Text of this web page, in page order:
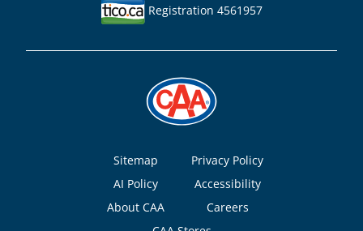
Registration 4561957
Footer
Sitemap
Privacy Policy
AI Policy
Accessibility
About CAA
Careers